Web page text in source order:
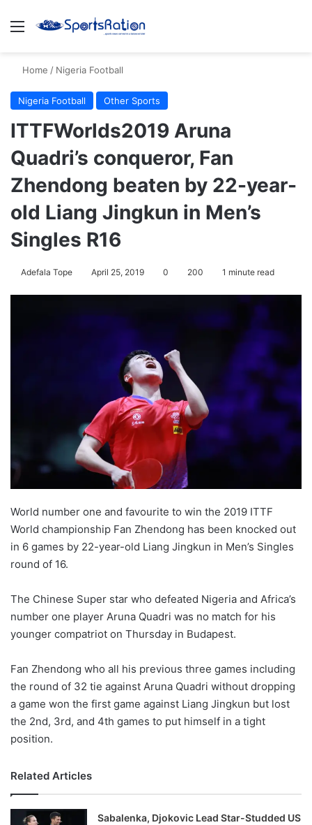
Menu
Home / Nigeria Football
Nigeria Football Other Sports
ITTFWorlds2019 Aruna
Quadri’s conqueror, Fan
Zhendong beaten by 22-year-
old Liang Jingkun in Men’s
Singles R16
Adefala Tope April 25, 2019 0 200 1 minute read
World number one and favourite to win the 2019 ITTF
World championship Fan Zhendong has been knocked out
in 6 games by 22-year-old Liang Jingkun in Men’s Singles
round of 16.
The Chinese Super star who defeated Nigeria and Africa’s
number one player Aruna Quadri was no match for his
younger compatriot on Thursday in Budapest.
Fan Zhendong who all his previous three games including
the round of 32 tie against Aruna Quadri without dropping
a game won the first game against Liang Jingkun but lost
the 2nd, 3rd, and 4th games to put himself in a tight
position.
Related Articles
Sabalenka, Djokovic Lead Star-Studded US